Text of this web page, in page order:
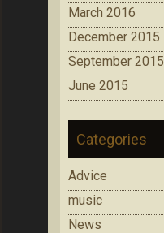
March 2016
December 2015
September 2015
June 2015
Categories
Advice
music
News